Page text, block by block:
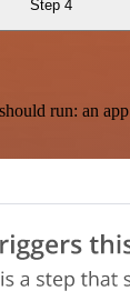
Step 4
run: an app